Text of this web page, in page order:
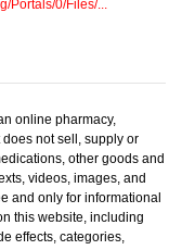
Portals/0/Files/...
online pharmacy,
not sell, supply or
other goods and
videos, images, and
and only for informational
this website, including
effects, categories,